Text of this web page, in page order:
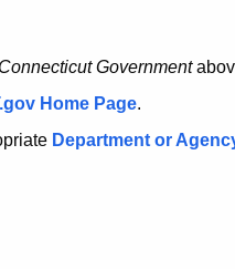
Government
Home Page.
Department or